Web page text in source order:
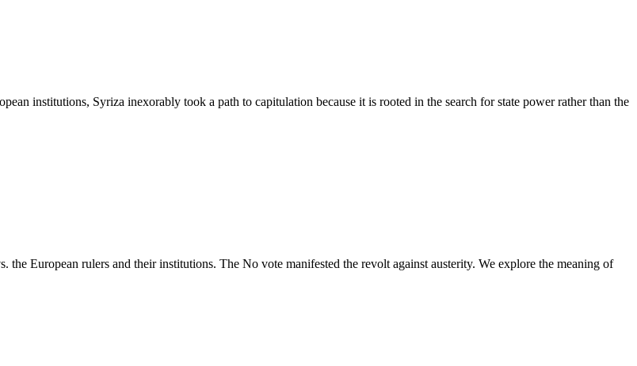
institutions, Syriza inexorably took a path to capitulation because it is rooted in the search for state power rather than the
European rulers and their institutions. The No vote manifested the revolt against austerity. We explore the meaning of